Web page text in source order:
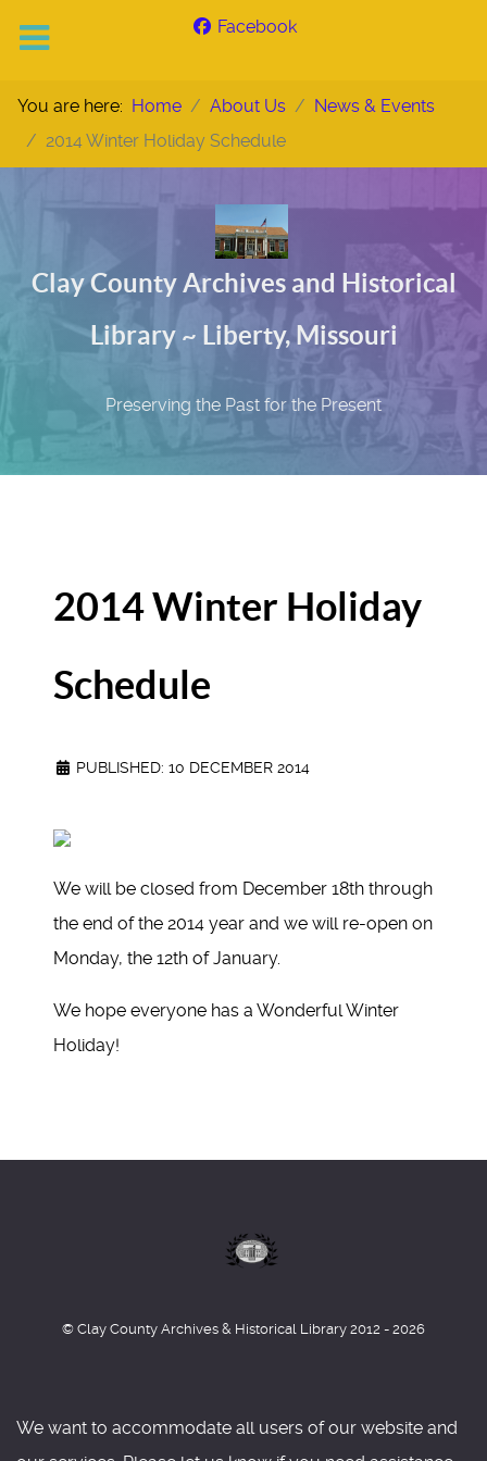
Facebook
You are here: Home About Us
News & Events
2014 Winter Holiday Schedule
Clay County Archives and Historical
Library ~ Liberty, Missouri
Preserving the Past for the Present
2014 Winter Holiday
Schedule
PUBLISHED: 10 DECEMBER 2014
We will be closed from December 18th through
the end of the 2014 year and we will re-open on
Monday, the 12th of January.
We hope everyone has a Wonderful Winter
Holiday!
© Clay County Archives & Historical Library 2012 - 2026
We want to accommodate all users of our website and